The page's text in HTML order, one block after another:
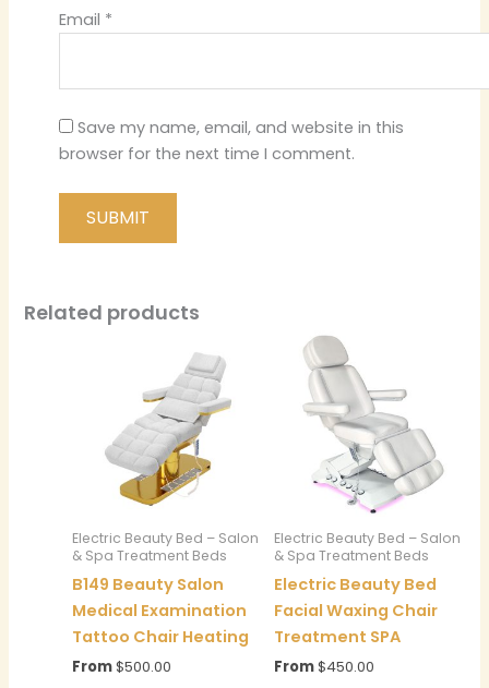
Email *
Save my name, email, and website in this
browser for the next time I comment.
Related products
Electric Beauty Bed – Salon
& Spa Treatment Beds
B149 Beauty Salon
Medical Examination
Tattoo Chair Heating
From$500.00
Electric Beauty Bed – Salon
& Spa Treatment Beds
Electric Beauty Bed
Facial Waxing Chair
Treatment SPA
From$450.00